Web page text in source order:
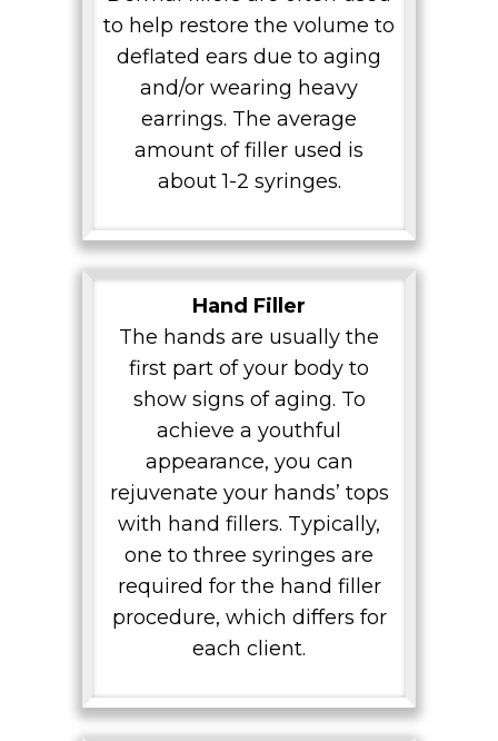
to help restore the volume to
deflated ears due to aging
and/or wearing heavy
earrings. The average
amount of filler used is
about 1-2 syringes.
Hand Filler
The hands are usually the
first part of your body to
show signs of aging. To
achieve a youthful
appearance, you can
rejuvenate your hands’ tops
with hand fillers. Typically,
one to three syringes are
required for the hand filler
procedure, which differs for
each client.